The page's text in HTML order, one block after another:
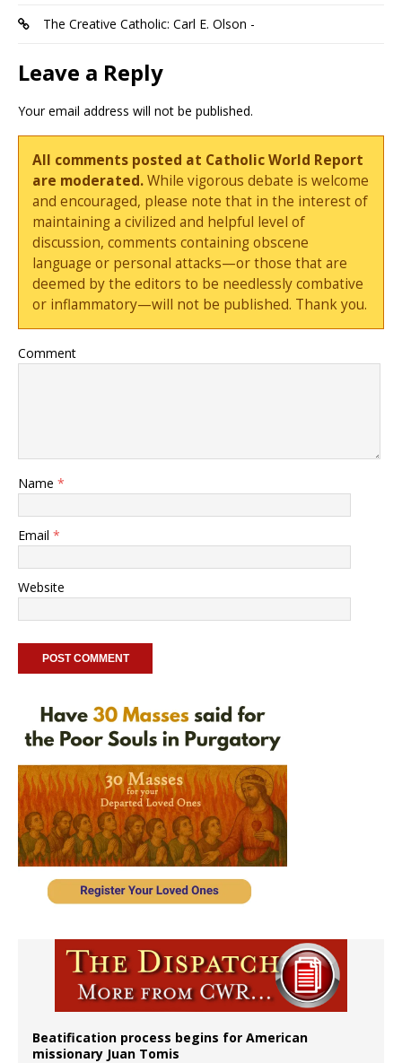
The Creative Catholic: Carl E. Olson -
Leave a Reply
Your email address will not be published.
All comments posted at Catholic World Report
are moderated.While vigorous debate is welcome
and encouraged, please note that in the interest of
maintaining a civilized and helpful level of
discussion, comments containing obscene
language or personal attacks—or those that are
deemed by the editors to be needlessly combative
or inflammatory—will not be published. Thank you.
Comment
Name *
Email *
Website
Beatification process begins for American
missionary Juan Tomis